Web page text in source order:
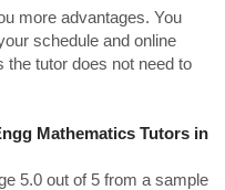
more advantages. You
schedule and online
tutor does not need to
Mathematics Tutors in
5.0 out of 5 from a sample